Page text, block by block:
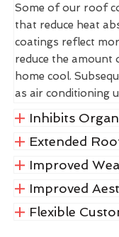
Some of our roof
that reduce heat
coatings reflect
reduce the amount
home cool.
as air conditioning
Inhibits
Extended
Improved
Improved
Flexible